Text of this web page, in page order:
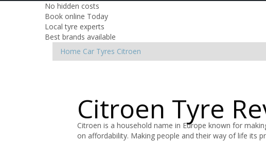
No hidden costs
Book online Today
Local tyre experts
Best brands available
Home Car Tyres Citroen
Citroen Tyre
Citroen is a household name in Europe known for
on affordability. Making people and their way of life its